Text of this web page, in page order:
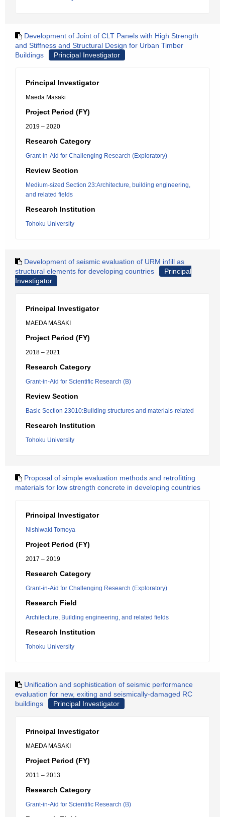
Development of Joint of CLT Panels with High Strength
and Stiffness and Structural Design for Urban Timber
Buildings
Principal Investigator
Principal Investigator
Maeda Masaki
Project Period (FY)
2019 – 2020
Research Category
Grant-in-Aid for Challenging Research (Exploratory)
Review Section
Medium-sized Section 23:Architecture, building engineering,
and related fields
Research Institution
Tohoku University
Development of seismic evaluation of URM infill as
structural elements for developing countries
Principal
Investigator
Principal Investigator
MAEDA MASAKI
Project Period (FY)
2018 – 2021
Research Category
Grant-in-Aid for Scientific Research (B)
Review Section
Basic Section 23010:Building structures and materials-related
Research Institution
Tohoku University
Proposal of simple evaluation methods and retrofitting
materials for low strength concrete in developing countries
Principal Investigator
Nishiwaki Tomoya
Project Period (FY)
2017 – 2019
Research Category
Grant-in-Aid for Challenging Research (Exploratory)
Research Field
Architecture, Building engineering, and related fields
Research Institution
Tohoku University
Unification and sophistication of seismic performance
evaluation for new, exiting and seismically-damaged RC
buildings
Principal Investigator
Principal Investigator
MAEDA MASAKI
Project Period (FY)
2011 – 2013
Research Category
Grant-in-Aid for Scientific Research (B)